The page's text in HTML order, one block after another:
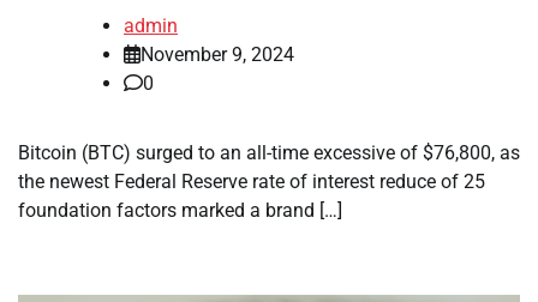
admin
November 9, 2024
0
Bitcoin (BTC) surged to an all-time excessive of $76,800, as
the newest Federal Reserve rate of interest reduce of 25
foundation factors marked a brand […]